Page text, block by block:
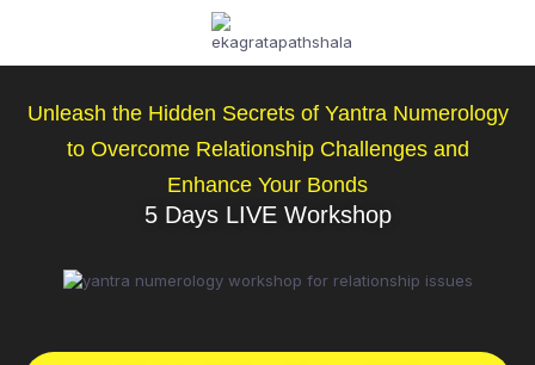
Unleash the Hidden Secrets of Yantra Numerology
to Overcome Relationship Challenges and
Enhance Your Bonds
5 Days LIVE Workshop